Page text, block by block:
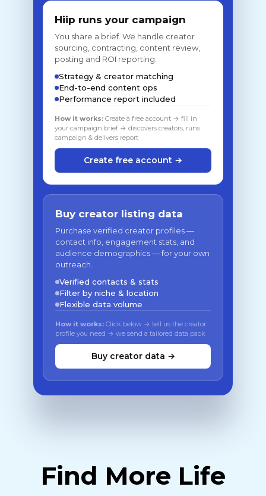
Hiip runs your campaign
You share a brief. We handle creator
sourcing, contracting, content review,
posting and ROI reporting.
Strategy & creator matching
End-to-end content ops
Performance report included
How it works: Create a free account → fill in
your campaign brief → discovers creators, runs
campaign & delivers report
Create free account →
Buy creator listing data
Purchase verified creator profiles —
contact info, engagement stats, and
audience demographics — for your own
outreach.
Verified contacts & stats
Filter by niche & location
Flexible data volume
How it works: Click below → tell us the creator
profile you need → we send a tailored data pack
Buy creator data →
Find More Life